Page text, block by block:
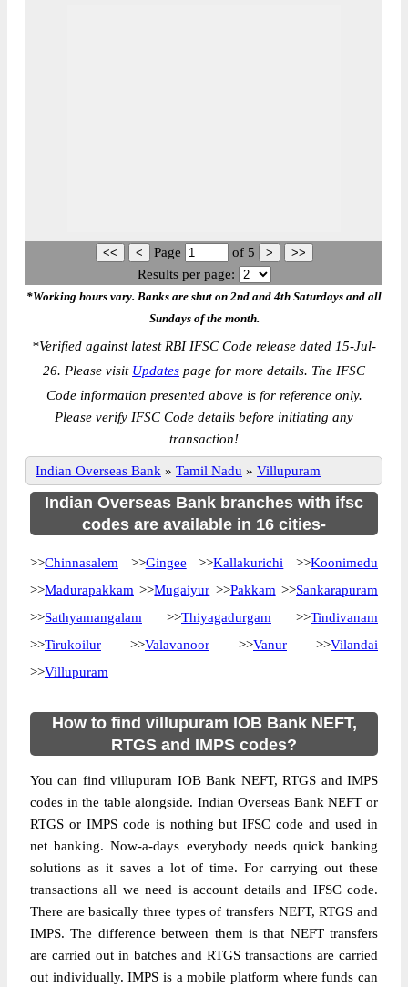
Page of 5
Results per page:
*Working hours vary. Banks are shut on 2nd and 4th Saturdays and all
Sundays of the month.
*Verified against latest RBI IFSC Code release dated 15-Jul-
26. Please visit Updates page for more details. The IFSC
Code information presented above is for reference only.
Please verify IFSC Code details before initiating any
transaction!
Indian Overseas Bank » Tamil Nadu » Villupuram
Indian Overseas Bank branches with ifsc
codes are available in 16 cities-
>>Chinnasalem >>Gingee >>Kallakurichi >>Koonimedu
>>Madurapakkam >>Mugaiyur >>Pakkam >>Sankarapuram
>>Sathyamangalam >>Thiyagadurgam >>Tindivanam
>>Tirukoilur >>Valavanoor >>Vanur >>Vilandai
>>Villupuram
How to find villupuram IOB Bank NEFT,
RTGS and IMPS codes?
You can find villupuram IOB Bank NEFT, RTGS and IMPS
codes in the table alongside. Indian Overseas Bank NEFT or
RTGS or IMPS code is nothing but IFSC code and used in
net banking. Now-a-days everybody needs quick banking
solutions as it saves a lot of time. For carrying out these
transactions all we need is account details and IFSC code.
There are basically three types of transfers NEFT, RTGS and
IMPS. The difference between them is that NEFT transfers
are carried out in batches and RTGS transactions are carried
out individually. IMPS is a mobile platform where funds can